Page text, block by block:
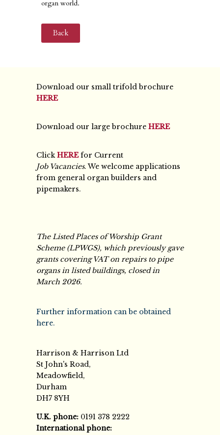
organ world.
Back
Download our small trifold brochure
HERE
Download our large brochure HERE
ClickHERE for Current
Job Vacancies. We welcome applications
from general organ builders and
pipemakers.
The Listed Places of Worship Grant
Scheme (LPWGS), which previously gave
grants covering VAT on repairs to pipe
organs in listed buildings, closed in
March 2026.
Further information can be obtained
here.
Harrison & Harrison Ltd
St John's Road,
Meadowfield,
Durham
DH7 8YH
U.K. phone: 0191 378 2222
International phone: